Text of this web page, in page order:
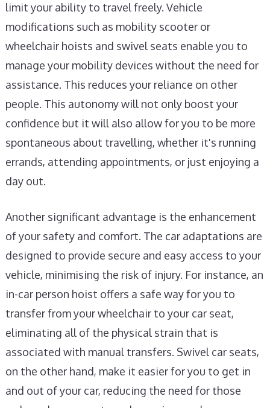
limit your ability to travel freely. Vehicle
modifications such as mobility scooter or
wheelchair hoists and swivel seats enable you to
manage your mobility devices without the need for
assistance. This reduces your reliance on other
people. This autonomy will not only boost your
confidence but it will also allow for you to be more
spontaneous about travelling, whether it's running
errands, attending appointments, or just enjoying a
day out.
Another significant advantage is the enhancement
of your safety and comfort. The car adaptations are
designed to provide secure and easy access to your
vehicle, minimising the risk of injury. For instance, an
in-car person hoist offers a safe way for you to
transfer from your wheelchair to your car seat,
eliminating all of the physical strain that is
associated with manual transfers. Swivel car seats,
on the other hand, make it easier for you to get in
and out of your car, reducing the need for those